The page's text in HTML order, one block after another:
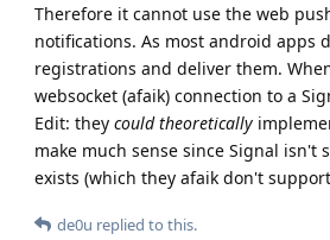
Therefore it cannot use the web
notifications. As most android apps
registrations and deliver them.
websocket (afaik) connection to a
Edit: they could theoretically
make much sense since Signal
exists (which they afaik don't
de0u replied to this.